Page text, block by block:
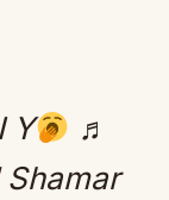
Y
♬